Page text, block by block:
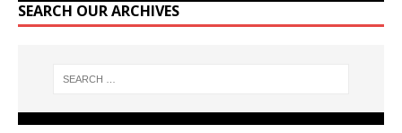
SEARCH OUR ARCHIVES